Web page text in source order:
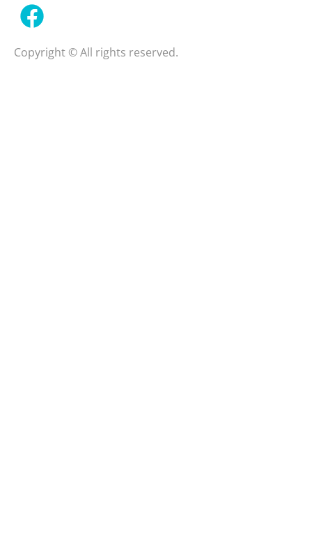
Copyright © All rights reserved.